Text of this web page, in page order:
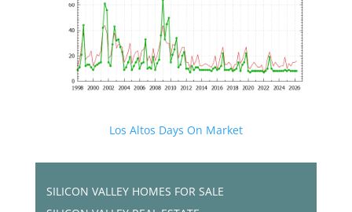
Los Altos Days On Market
SILICON VALLEY HOMES FOR SALE